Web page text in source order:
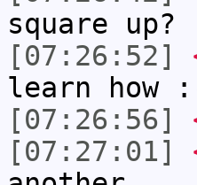
square up?
[07:26:52]
learn how
[07:26:56]
[07:27:01]